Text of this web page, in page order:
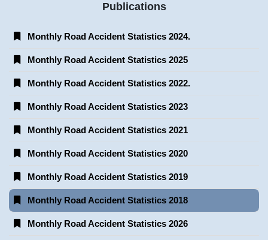
Publications
Monthly Road Accident Statistics 2024.
Monthly Road Accident Statistics 2025
Monthly Road Accident Statistics 2022.
Monthly Road Accident Statistics 2023
Monthly Road Accident Statistics 2021
Monthly Road Accident Statistics 2020
Monthly Road Accident Statistics 2019
Monthly Road Accident Statistics 2018
Monthly Road Accident Statistics 2026